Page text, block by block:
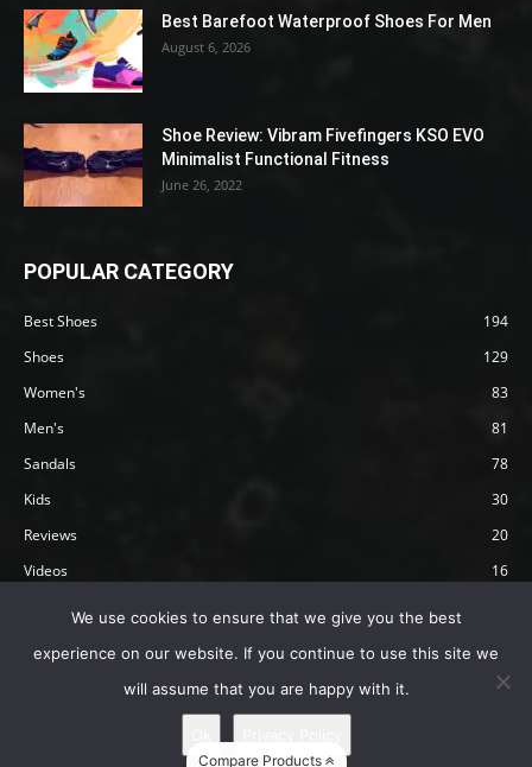
Best Barefoot Waterproof Shoes For Men
August 6, 2026
Shoe Review: Vibram Fivefingers KSO EVO
Minimalist Functional Fitness
June 26, 2022
POPULAR CATEGORY
Best Shoes
194
Shoes
129
Women's
83
Men's
81
Sandals
78
Kids
30
Reviews
20
Videos
16
Terms Affiliate Disclosure
© 2019 by Happy Barefoot , All Rights Reserved.
Compare Products
We use cookies to ensure that we give you the best
experience on our website. If you continue to use this site we
will assume that you are happy with it.